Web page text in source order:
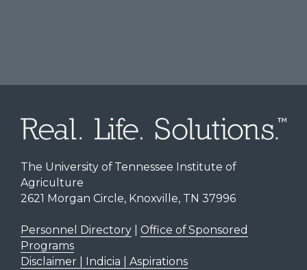
The University of Tennessee Institute of
Agriculture
2621 Morgan Circle, Knoxville, TN 37996
Personnel Directory| Office of Sponsored
Programs
Disclaimer | Indicia | Aspirations